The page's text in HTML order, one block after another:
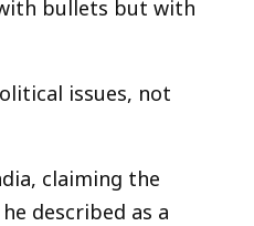
bullets but with
issues, not
claiming the
described as a